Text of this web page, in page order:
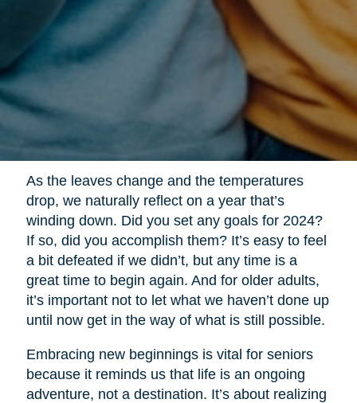
As the leaves change and the temperatures
drop, we naturally reflect on a year that’s
winding down. Did you set any goals for 2024?
If so, did you accomplish them? It’s easy to feel
a bit defeated if we didn’t, but any time is a
great time to begin again. And for older adults,
it’s important not to let what we haven’t done up
until now get in the way of what is still possible.
Embracing new beginnings is vital for seniors
because it reminds us that life is an ongoing
adventure, not a destination. It’s about realizing